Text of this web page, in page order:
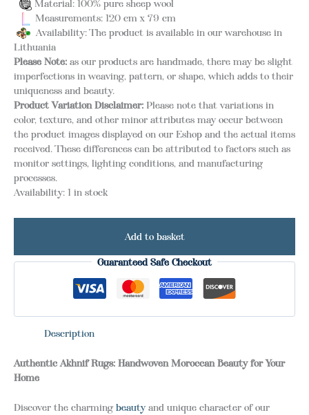
Material: 100% pure sheep wool
Measurements: 120 cm x 79 cm
Availability: The product is available in our warehouse in
Lithuania
Please Note: as our products are handmade, there may be slight
imperfections in weaving, pattern, or shape, which adds to their
uniqueness and beauty.
Product Variation Disclaimer: Please note that variations in
color, texture, and other minor attributes may occur between
the product images displayed on our Eshop and the actual items
received. These differences can be attributed to factors such as
monitor settings, lighting conditions, and manufacturing
processes.
Availability: 1 in stock
Add to basket
Guaranteed Safe Checkout
Description
Authentic Akhnif Rugs: Handwoven Moroccan Beauty for Your
Home
Discover the charming beautyand unique character of our